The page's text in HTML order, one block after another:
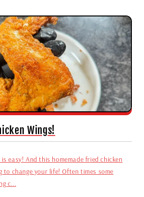
Wings!
easy! And this homemade fried chicken
to change your life! Often times some
c...